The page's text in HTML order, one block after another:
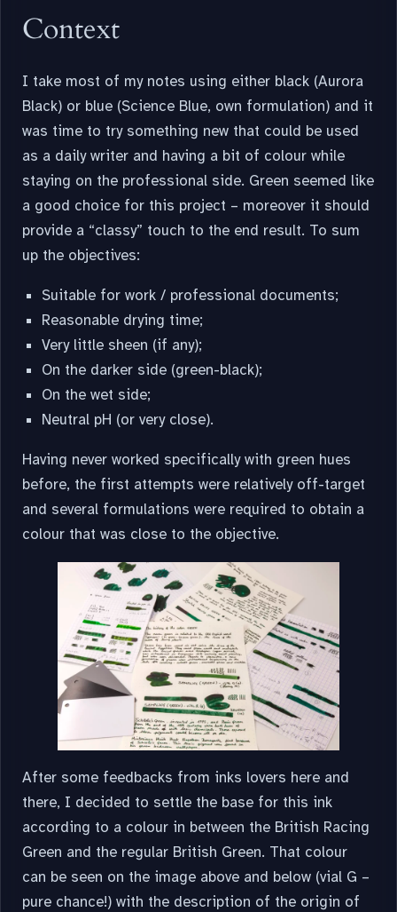
Context
I take most of my notes using either black (Aurora
Black) or blue (Science Blue, own formulation) and it
was time to try something new that could be used
as a daily writer and having a bit of colour while
staying on the professional side. Green seemed like
a good choice for this project – moreover it should
provide a “classy” touch to the end result. To sum
up the objectives:
Suitable for work / professional documents;
Reasonable drying time;
Very little sheen (if any);
On the darker side (green-black);
On the wet side;
Neutral pH (or very close).
Having never worked specifically with green hues
before, the first attempts were relatively off-target
and several formulations were required to obtain a
colour that was close to the objective.
After some feedbacks from inks lovers here and
there, I decided to settle the base for this ink
according to a colour in between the British Racing
Green and the regular British Green. That colour
can be seen on the image above and below (vial G –
pure chance!) with the description of the origin of